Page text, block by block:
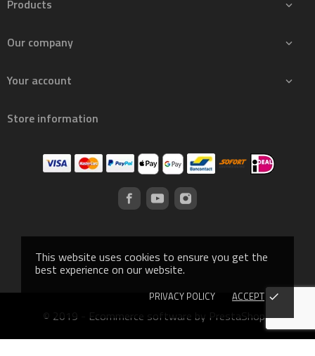
This website uses cookies to ensure you get the
best experience on our website.
PRIVACY POLICY ACCEPT done
Products 
Our company 
Your account 
Store information
© 2019 - Ecommerce software by PrestaShop™